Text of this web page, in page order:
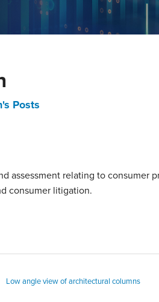
Posts
assessment relating to consumer
consumer litigation.